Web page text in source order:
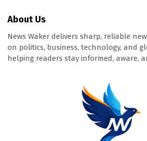
About Us
News Waker delivers sharp, reliable
on politics, business, technology, and
helping readers stay informed, aware,